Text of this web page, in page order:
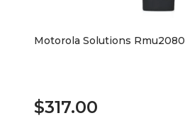
Motorola Solutions Rmu2080
$317.00